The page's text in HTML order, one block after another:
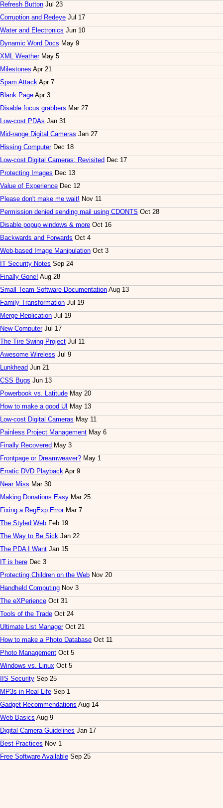
Refresh Button Jul 23
Corruption and Redeye Jul 17
Water and Electronics Jun 10
Dynamic Word Docs May 9
XML WeatherMay 5
Milestones Apr 21
Spam Attack Apr 7
Blank Page Apr 3
Disable focus grabbers Mar 27
Low-cost PDAs Jan 31
Mid-range Digital Cameras Jan 27
Hissing ComputerDec 18
Low-cost Digital Cameras: Revisited Dec 17
Protecting Images Dec 13
Value of Experience Dec 12
Please don't make me wait! Nov 11
Permission denied sending mail using CDONTS Oct 28
Disable popup windows & more Oct 16
Backwards and Forwards Oct 4
Web-based Image Manipulation Oct 3
IT Security Notes Sep 24
Finally Gone! Aug 28
Small Team Software Documentation Aug 13
Family Transformation Jul 19
Merge Replication Jul 19
New ComputerJul 17
The Tire Swing Project Jul 11
Awesome Wireless Jul 9
Lunkhead Jun 21
CSS Bugs Jun 13
Powerbook vs. Latitude May 20
How to make a good UI
May 13
Low-cost Digital Cameras May 11
Painless Project Management May 6
Finally Recovered May 3
Frontpage or Dreamweaver? May 1
Erratic DVD Playback Apr 9
Near Miss Mar 30
Making Donations Easy Mar 25
Fixing a RegExp ErrorMar 7
The Styled Web Feb 19
The Way to Be Sick Jan 22
The PDA I Want Jan 15
IT is here Dec 3
Protecting Children on the Web Nov 20
Handheld Computing Nov 3
The eXPerience Oct 31
Tools of the Trade Oct 24
Ultimate List ManagerOct 21
How to make a Photo Database Oct 11
Photo Management Oct 5
Windows vs. Linux Oct 5
IIS Security Sep 25
MP3s in Real Life Sep 1
Gadget Recommendations Aug 14
Web Basics Aug 9
Digital Camera Guidelines Jan 17
Best Practices Nov 1
Free Software Available Sep 25